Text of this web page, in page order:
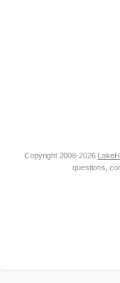
Copyright 2008-2026
questions,